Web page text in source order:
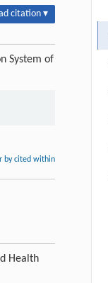
citation ▾
System of
by cited within
Health